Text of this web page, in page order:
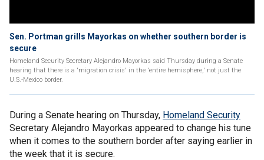
Sen. Portman grills Mayorkas on whether southern border is
secure
Homeland Security Secretary Alejandro Mayorkas said Thursday during a Senate
hearing that there is a 'migration crisis' in the 'entire hemisphere,' not just the
U.S.-Mexico border.
During a Senate hearing on Thursday, Homeland Security
Secretary Alejandro Mayorkas appeared to change his tune
when it comes to the southern border after saying earlier in
the week that it is secure.